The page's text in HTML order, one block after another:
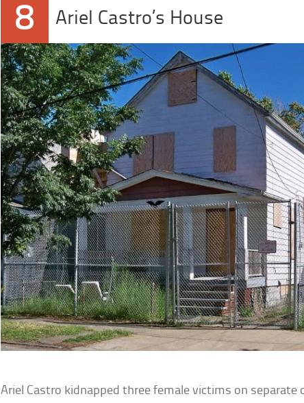
8 Ariel Castro’s House
Ariel Castro kidnapped three female victims on separate